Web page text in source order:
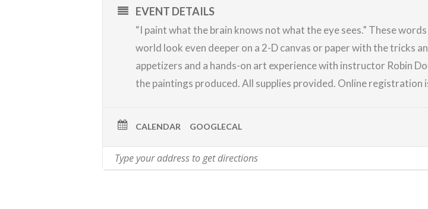
EVENT DETAILS
“I paint what the brain knows not what the eye sees.” These
world look even deeper on a 2-D canvas or paper with the tricks
appetizers and a hands-on art experience with instructor Robin
the paintings produced. All supplies provided. Online
CALENDAR GOOGLECAL